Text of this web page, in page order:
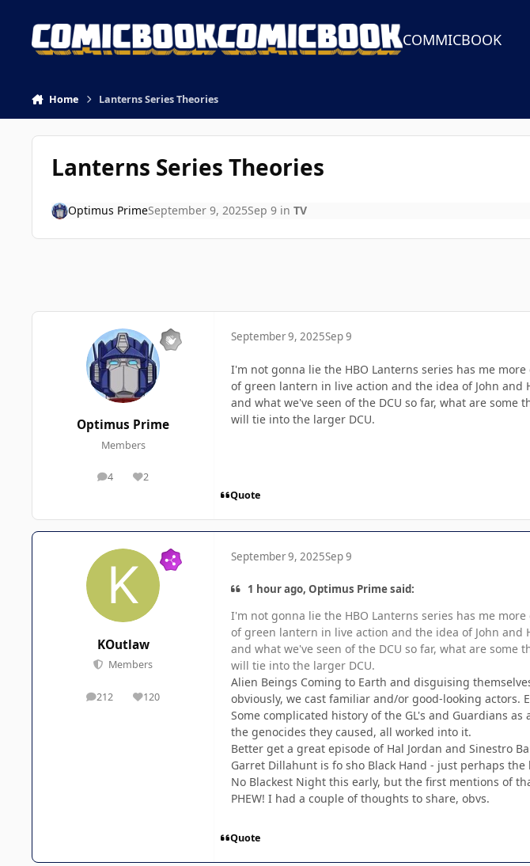
COMMICBOOK
Home Lanterns Series Theories
Lanterns Series Theories
Optimus PrimeSeptember 9, 2025Sep 9in TV
Optimus Prime
Members
4
posts 2
Reputation
September 9, 2025Sep 9
I'm not gonna lie the HBO Lanterns series has me
of green lantern in live action and the idea of John and
and what we've seen of the DCU so far, what are
will tie into the larger DCU.
Quote
KOutlaw
Members
212
posts 120
Reputation
September 9, 2025Sep 9
1 hour ago, Optimus Prime said:
I'm not gonna lie the HBO Lanterns series has me
of green lantern in live action and the idea of John and
and what we've seen of the DCU so far, what are
will tie into the larger DCU.
Alien Beings Coming to Earth and disguising
obviously, we cast familiar and/or good-looking actors.
Some complicated history of the GL's and Guardians
the genocides they caused, all worked into it.
Better get a great episode of Hal Jordan and Sinestro
Garret Dillahunt is fo sho Black Hand - just perhaps
No Blackest Night this early, but the first mentions of
PHEW! I had a couple of thoughts to share, obvs.
Quote